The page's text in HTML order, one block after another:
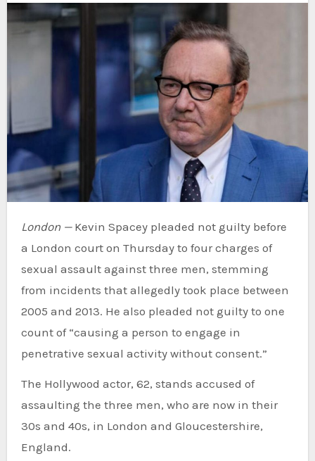
London —Kevin Spacey pleaded not guilty before
a London court on Thursday to four charges of
sexual assault against three men, stemming
from incidents that allegedly took place between
2005 and 2013. He also pleaded not guilty to one
count of “causing a person to engage in
penetrative sexual activity without consent.”
The Hollywood actor, 62, stands accused of
assaulting the three men, who are now in their
30s and 40s, in London and Gloucestershire,
England.